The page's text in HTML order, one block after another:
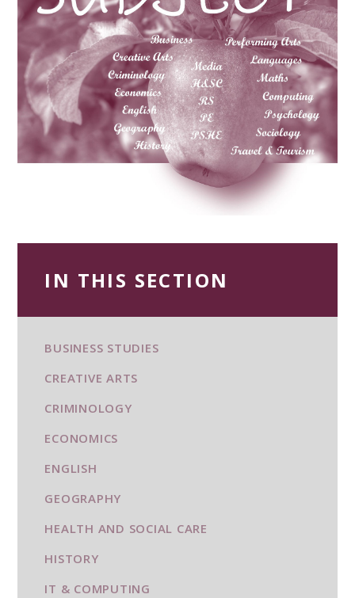
IN THIS SECTION
BUSINESS STUDIES
CREATIVE ARTS
CRIMINOLOGY
ECONOMICS
ENGLISH
GEOGRAPHY
HEALTH AND SOCIAL CARE
HISTORY
IT & COMPUTING